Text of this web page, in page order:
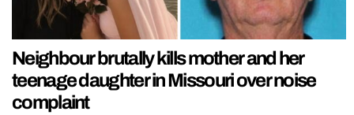
Neighbour brutally kills mother and her
teenage daughter in Missouri over noise
complaint